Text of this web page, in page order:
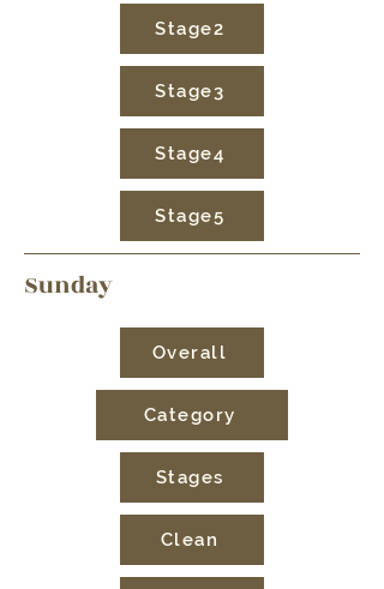
Stage2
Stage3
Stage4
Stage5
Sunday
Overall
Category
Stages
Clean